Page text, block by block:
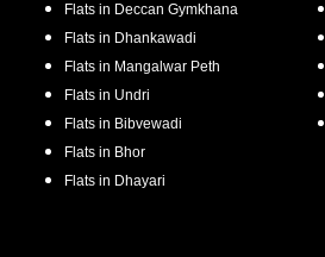
Flats in Deccan Gymkhana
Flats in Dhankawadi
Flats in Mangalwar Peth
Flats in Undri
Flats in Bibvewadi
Flats in Bhor
Flats in Dhayari